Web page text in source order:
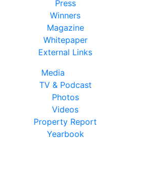
Press
Winners
Magazine
Whitepaper
External Links
Media
TV & Podcast
Photos
Videos
Property Report
Yearbook